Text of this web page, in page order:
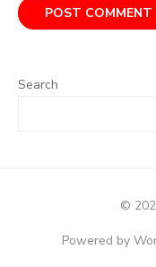
Search
©
Powered by